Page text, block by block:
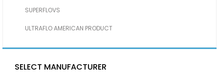
SUPERFLOVS
ULTRAFLO AMERICAN PRODUCT
SELECT MANUFACTURER